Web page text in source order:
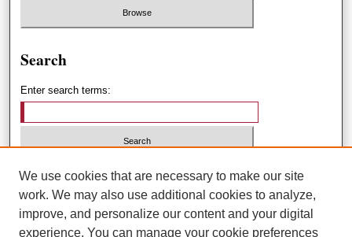
Search
Enter search terms:
Select context to search:
Advanced Search
We use cookies that are necessary to make our site
work. We may also use additional cookies to analyze,
improve, and personalize our content and your digital
experience. You can manage your cookie preferences